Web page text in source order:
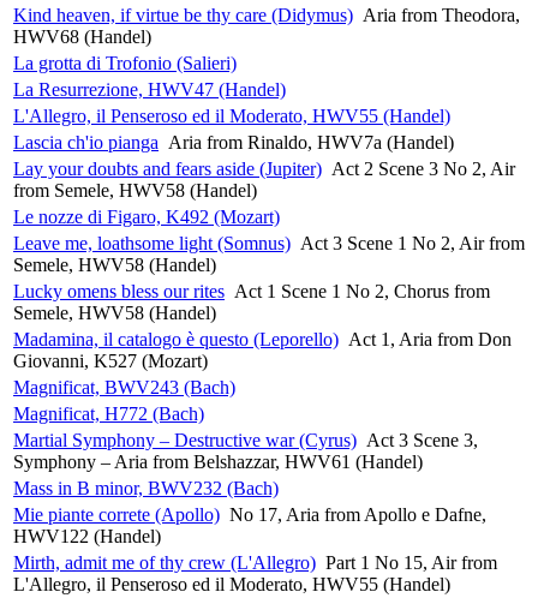
Kind heaven, if virtue be thy care (Didymus) Aria from Theodora,
HWV68 (Handel)
La grotta di Trofonio (Salieri)
La Resurrezione, HWV47 (Handel)
L'Allegro, il Penseroso ed il Moderato, HWV55 (Handel)
Lascia ch'io pianga Aria from Rinaldo, HWV7a (Handel)
Lay your doubts and fears aside (Jupiter) Act 2 Scene 3 No 2, Air
from Semele, HWV58 (Handel)
Le nozze di Figaro, K492 (Mozart)
Leave me, loathsome light (Somnus) Act 3 Scene 1 No 2, Air from
Semele, HWV58 (Handel)
Lucky omens bless our rites Act 1 Scene 1 No 2, Chorus from
Semele, HWV58 (Handel)
Madamina, il catalogo è questo (Leporello) Act 1, Aria from Don
Giovanni, K527 (Mozart)
Magnificat, BWV243 (Bach)
Magnificat, H772 (Bach)
Martial Symphony – Destructive war (Cyrus) Act 3 Scene 3,
Symphony – Aria from Belshazzar, HWV61 (Handel)
Mass in B minor, BWV232 (Bach)
Mie piante correte (Apollo) No 17, Aria from Apollo e Dafne,
HWV122 (Handel)
Mirth, admit me of thy crew (L'Allegro) Part 1 No 15, Air from
L'Allegro, il Penseroso ed il Moderato, HWV55 (Handel)